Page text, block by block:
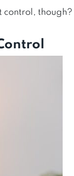
control, though?